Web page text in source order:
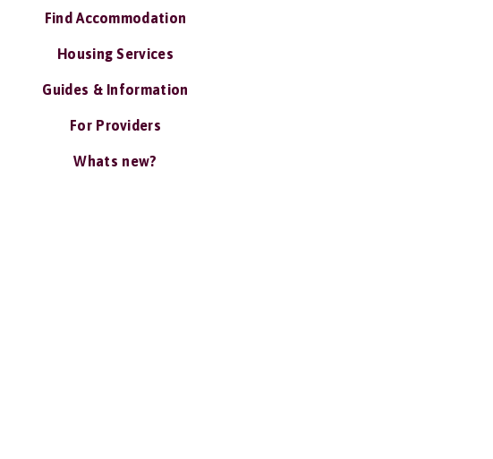
Find Accommodation
Housing Services
Guides & Information
For Providers
Whats new?